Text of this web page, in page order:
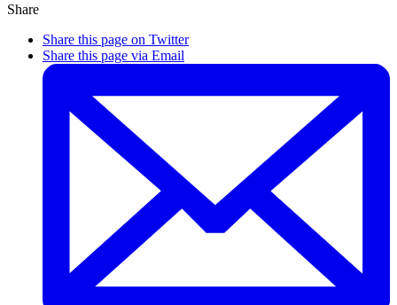
Share
Share this page on Twitter
Share this page via Email